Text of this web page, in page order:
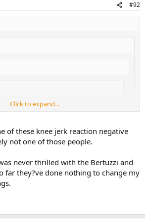
#92
You couldn't be bothered to do
the game mattered
Click to expand...
Dubas had no interest in Beetuzzi and
Click to expand...
Click to expand...
just because someone doesn't come here,
any interest on either side, right?
Click to expand...
of these knee jerk reaction negative
not one of those people.
never thrilled with the Bertuzzi and
far they?ve done nothing to change my